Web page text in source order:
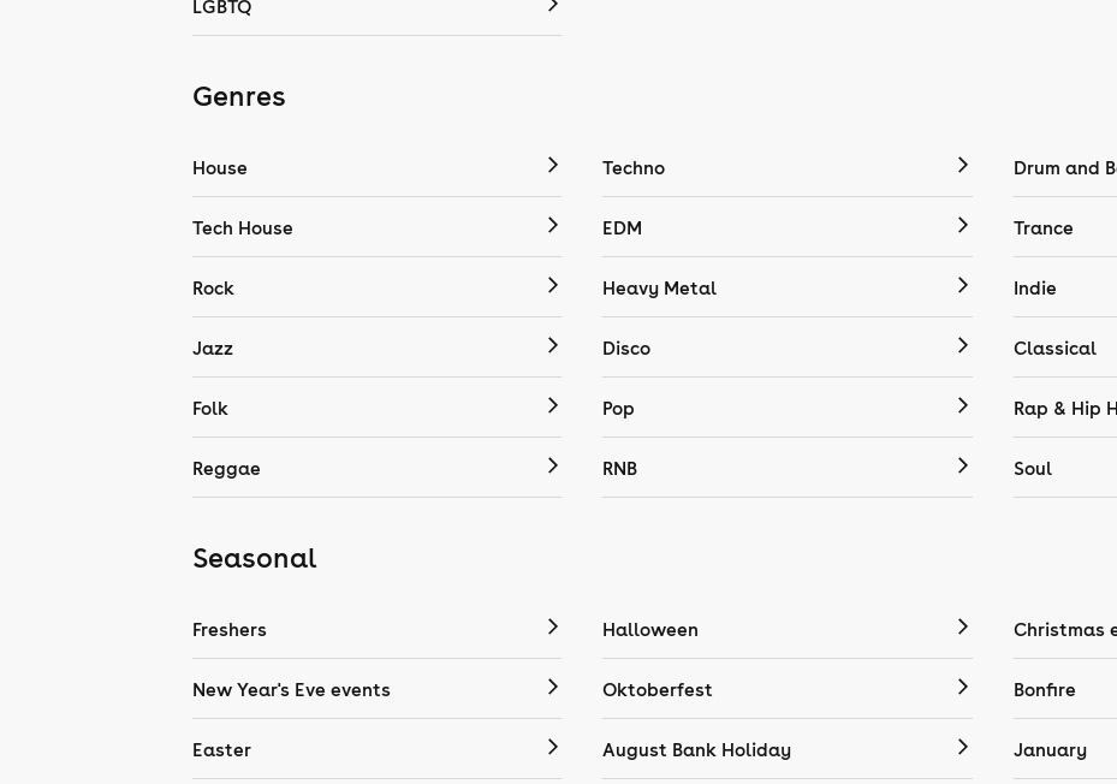
LGBTQ
Genres
House Techno Drum and
Tech House EDM Trance
Rock Heavy Metal Indie
Jazz Disco Classical
Folk Pop Rap & Hip
Reggae RNB Soul
Seasonal
Freshers Halloween Christmas
New Year's Eve events Oktoberfest Bonfire
Easter August Bank Holiday January